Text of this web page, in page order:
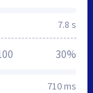
7.8 s
710 ms
30%